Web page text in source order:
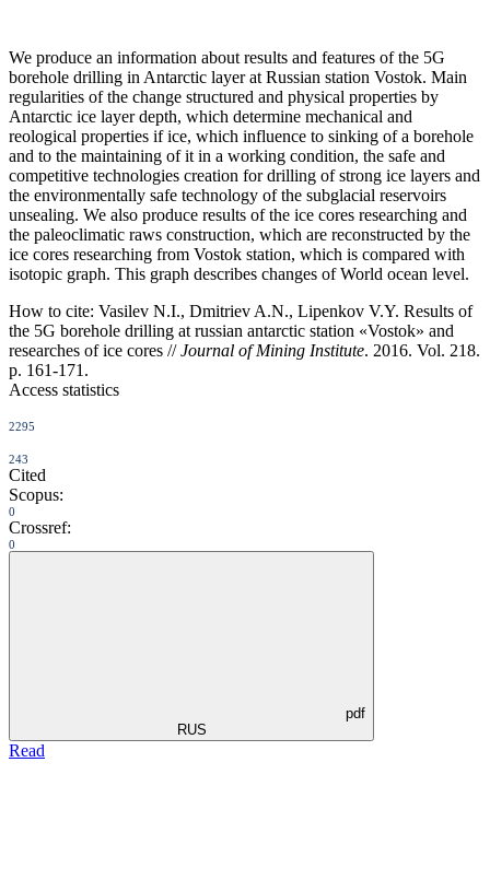
We produce an information about results and features of the 5G
borehole drilling in Antarctic layer at Russian station Vostok. Main
regularities of the change structured and physical properties by
Antarctic ice layer depth, which determine mechanical and
reological properties if ice, which influence to sinking of a borehole
and to the maintaining of it in a working condition, the safe and
competitive technologies creation for drilling of strong ice layers and
the environmentally safe technology of the subglacial reservoirs
unsealing. We also produce results of the ice cores researching and
the paleoclimatic raws construction, which are reconstructed by the
ice cores researching from Vostok station, which is compared with
isotopic graph. This graph describes changes of World ocean level.
How to cite: Vasilev N.I., Dmitriev A.N., Lipenkov V.Y. Results of
the 5G borehole drilling at russian antarctic station «Vostok» and
researches of ice cores //Journal of Mining Institute. 2016. Vol. 218.
p. 161-171.
Access statistics
2295
243
Cited
Scopus:
0
Crossref:
0
pdf
RUS
Read